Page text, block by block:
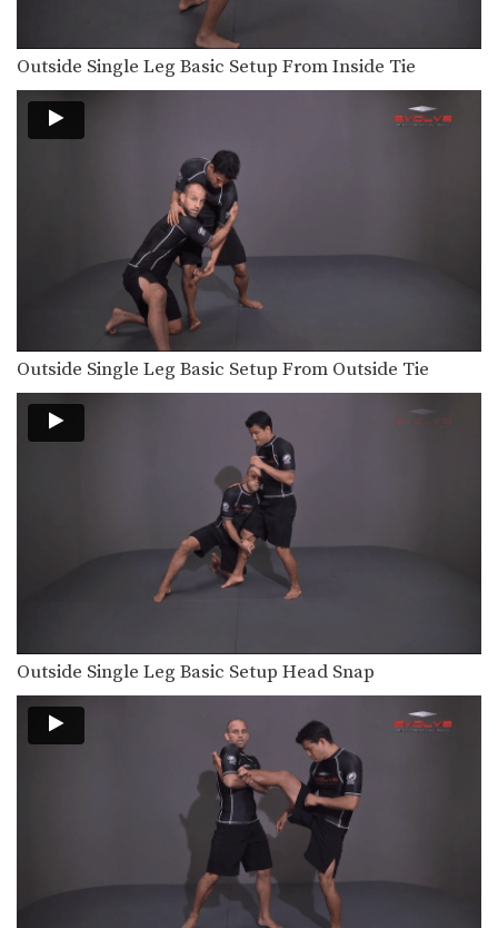
Outside Single Leg Basic Setup From Inside Tie
Outside Single Leg Basic Setup From Outside Tie
Outside Single Leg Basic Setup Head Snap